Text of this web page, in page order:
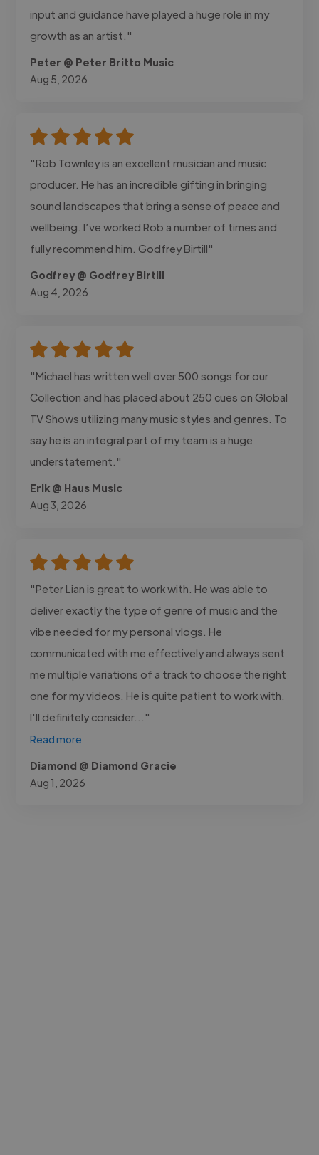
input and guidance have played a huge role in my
growth as an artist."
Peter @ Peter Britto Music
Aug 5, 2026
"Rob Townley is an excellent musician and music
producer. He has an incredible gifting in bringing
sound landscapes that bring a sense of peace and
wellbeing. I’ve worked Rob a number of times and
fully recommend him. Godfrey Birtill"
Godfrey @ Godfrey Birtill
Aug 4, 2026
"Michael has written well over 500 songs for our
Collection and has placed about 250 cues on Global
TV Shows utilizing many music styles and genres. To
say he is an integral part of my team is a huge
understatement."
Erik @ Haus Music
Aug 3, 2026
"Peter Lian is great to work with. He was able to
deliver exactly the type of genre of music and the
vibe needed for my personal vlogs. He
communicated with me effectively and always sent
me multiple variations of a track to choose the right
one for my videos. He is quite patient to work with.
I'll definitely consider..."
Read more
Diamond @ Diamond Gracie
Aug 1, 2026